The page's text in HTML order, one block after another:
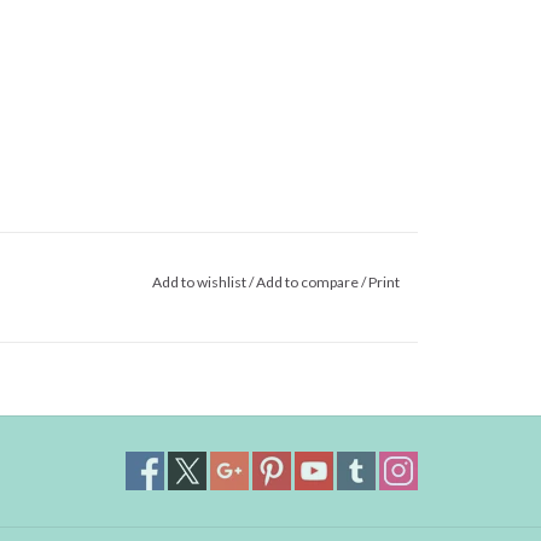
Add to wishlist/Add to compare/Print